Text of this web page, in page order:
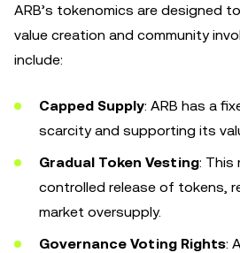
ARB’s tokenomics are designed
value creation and community
include:
Capped Supply: ARB has a
scarcity and supporting its
Gradual Token Vesting: This
controlled release of tokens,
market oversupply.
Governance Voting Rights: